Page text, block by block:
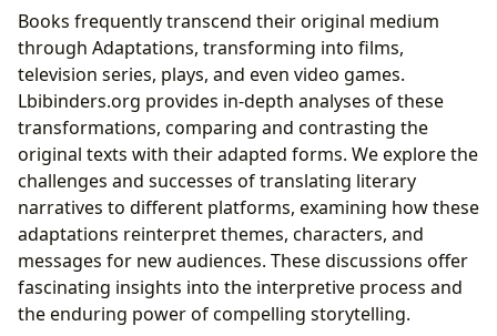
Books frequently transcend their original medium
through Adaptations, transforming into films,
television series, plays, and even video games.
Lbibinders.org provides in-depth analyses of these
transformations, comparing and contrasting the
original texts with their adapted forms. We explore the
challenges and successes of translating literary
narratives to different platforms, examining how these
adaptations reinterpret themes, characters, and
messages for new audiences. These discussions offer
fascinating insights into the interpretive process and
the enduring power of compelling storytelling.